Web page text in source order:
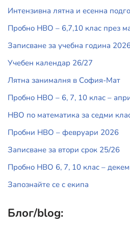
Интензивна лятна и есенна
Пробно НВО – 6,7,10 клас през
Записване за учебна година
Учебен календар 26/27
Лятна занималня в София-Мат
Пробно НВО – 6, 7, 10 клас –
НВО по математика за седми
Пробни НВО – февруари 2026
Записване за втори срок 25/26
Пробно НВО 6, 7, 10 клас –
Запознайте се с екипа
Блог/blog: